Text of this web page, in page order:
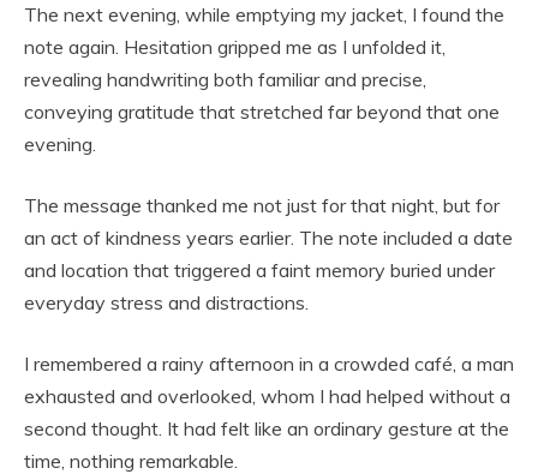
The next evening, while emptying my jacket, I found the
note again. Hesitation gripped me as I unfolded it,
revealing handwriting both familiar and precise,
conveying gratitude that stretched far beyond that one
evening.
The message thanked me not just for that night, but for
an act of kindness years earlier. The note included a date
and location that triggered a faint memory buried under
everyday stress and distractions.
I remembered a rainy afternoon in a crowded café, a man
exhausted and overlooked, whom I had helped without a
second thought. It had felt like an ordinary gesture at the
time, nothing remarkable.